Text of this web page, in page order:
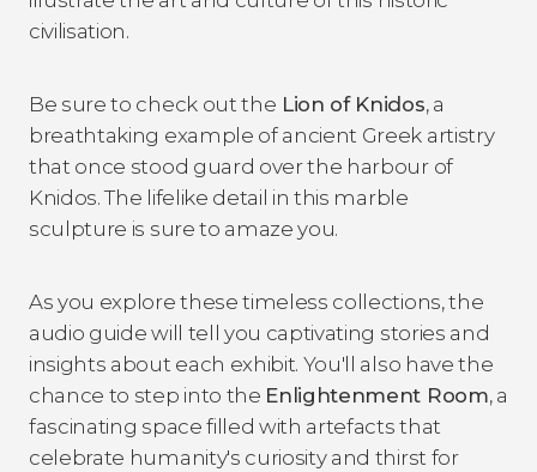
civilisation.
Be sure to check out the Lion of Knidos, a
breathtaking example of ancient Greek artistry
that once stood guard over the harbour of
Knidos. The lifelike detail in this marble
sculpture is sure to amaze you.
As you explore these timeless collections, the
audio guide will tell you captivating stories and
insights about each exhibit. You'll also have the
chance to step into the Enlightenment Room, a
fascinating space filled with artefacts that
celebrate humanity's curiosity and thirst for